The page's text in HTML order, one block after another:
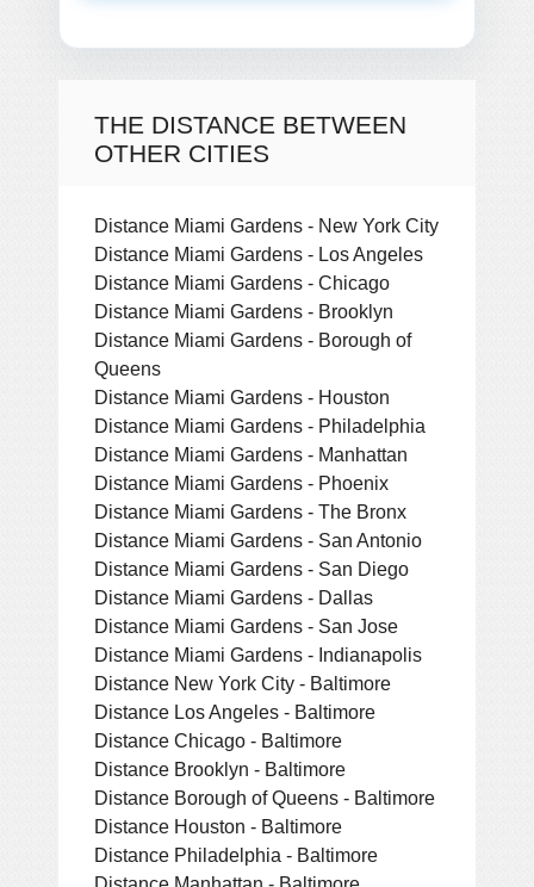
THE DISTANCE BETWEEN
OTHER CITIES
Distance Miami Gardens - New York City
Distance Miami Gardens - Los Angeles
Distance Miami Gardens - Chicago
Distance Miami Gardens - Brooklyn
Distance Miami Gardens - Borough of
Queens
Distance Miami Gardens - Houston
Distance Miami Gardens - Philadelphia
Distance Miami Gardens - Manhattan
Distance Miami Gardens - Phoenix
Distance Miami Gardens - The Bronx
Distance Miami Gardens - San Antonio
Distance Miami Gardens - San Diego
Distance Miami Gardens - Dallas
Distance Miami Gardens - San Jose
Distance Miami Gardens - Indianapolis
Distance New York City - Baltimore
Distance Los Angeles - Baltimore
Distance Chicago - Baltimore
Distance Brooklyn - Baltimore
Distance Borough of Queens - Baltimore
Distance Houston - Baltimore
Distance Philadelphia - Baltimore